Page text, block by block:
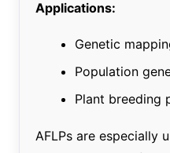
Applications:
Genetic
Population
Plant breeding
AFLPs are especially